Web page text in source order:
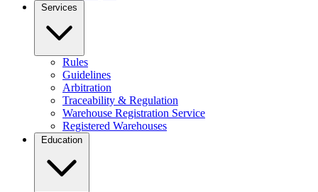
Services
Rules
Guidelines
Arbitration
Traceability & Regulation
Warehouse Registration Service
Registered Warehouses
Education